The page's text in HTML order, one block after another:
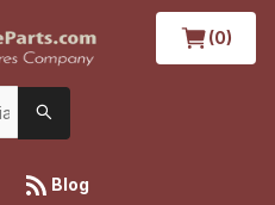
(0)
Blog